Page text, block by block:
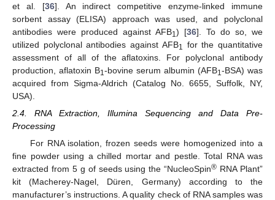
et al. [36]. An indirect competitive enzyme-linked immune
sorbent assay (ELISA) approach was used, and polyclonal
antibodies were produced against AFB1 ) [36]. To do so, we
utilized polyclonal antibodies against AFB1
for the quantitative
assessment of all of the aflatoxins. For polyclonal antibody
production, aflatoxin B1 -bovine serum albumin (AFB1 -BSA) was
acquired from Sigma-Aldrich (Catalog No. 6655, Suffolk, NY,
USA).
2.4. RNA Extraction, Illumina Sequencing and Data Pre-
Processing
For RNA isolation, frozen seeds were homogenized into a
fine powder using a chilled mortar and pestle. Total RNA was
extracted from 5 g of seeds using the “NucleoSpin® RNA Plant”
kit (Macherey-Nagel, Düren, Germany) according to the
manufacturer’s instructions. A quality check of RNA samples was